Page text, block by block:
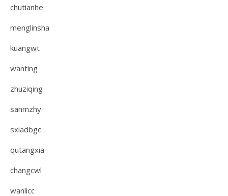
chutianhe
menglinsha
kuangwt
wanting
zhuziqing
sanmzhy
sxiadbgc
qutangxia
changcwl
wanlicc